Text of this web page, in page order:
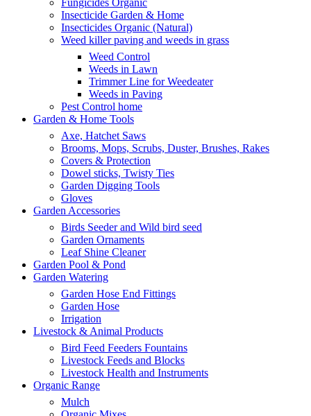
Fungicides Organic
Insecticide Garden & Home
Insecticides Organic (Natural)
Weed killer paving and weeds in grass
Weed Control
Weeds in Lawn
Trimmer Line for Weedeater
Weeds in Paving
Pest Control home
Garden & Home Tools
Axe, Hatchet Saws
Brooms, Mops, Scrubs, Duster, Brushes, Rakes
Covers & Protection
Dowel sticks, Twisty Ties
Garden Digging Tools
Gloves
Garden Accessories
Birds Seeder and Wild bird seed
Garden Ornaments
Leaf Shine Cleaner
Garden Pool & Pond
Garden Watering
Garden Hose End Fittings
Garden Hose
Irrigation
Livestock & Animal Products
Bird Feed Feeders Fountains
Livestock Feeds and Blocks
Livestock Health and Instruments
Organic Range
Mulch